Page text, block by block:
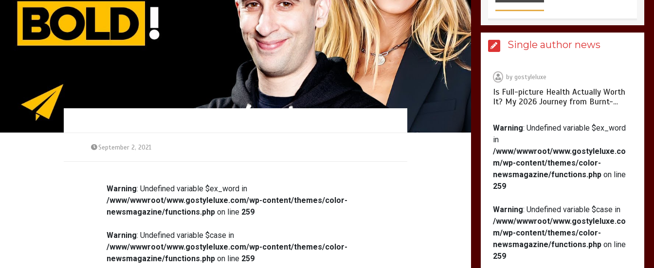
September 2, 2021
Warning: Undefined variable $ex_word in
/www/wwwroot/www.gostyleluxe.com/wp-content/themes/color-
newsmagazine/functions.phpon line 259
Warning: Undefined variable $case in
/www/wwwroot/www.gostyleluxe.com/wp-content/themes/color-
newsmagazine/functions.phpon line 259
Actually Worth It? My
for Positive
PM Kitchen Raid: My
Honest Guide to Low
Calorie S…
Single author news
by gostyleluxe
Is Full-picture Health Actually Worth
It? My 2026 Journey from Burnt-…
Warning: Undefined variable $ex_word
in
/www/wwwroot/www.gostyleluxe.co
m/wp-content/themes/color-
newsmagazine/functions.phpon line
259
Warning: Undefined variable $case in
/www/wwwroot/www.gostyleluxe.co
m/wp-content/themes/color-
newsmagazine/functions.phpon line
259